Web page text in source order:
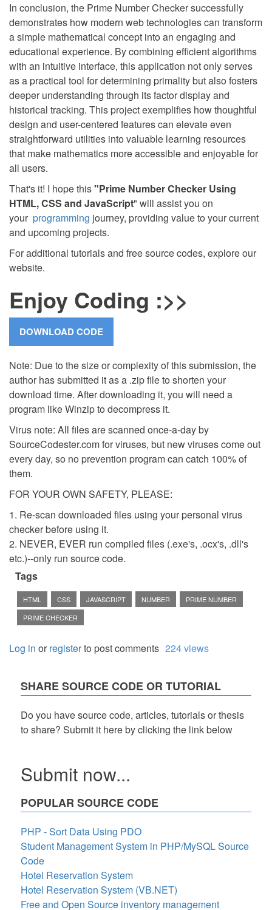
In conclusion, the Prime Number Checker successfully
demonstrates how modern web technologies can transform
a simple mathematical concept into an engaging and
educational experience. By combining efficient algorithms
with an intuitive interface, this application not only serves
as a practical tool for determining primality but also fosters
deeper understanding through its factor display and
historical tracking. This project exemplifies how thoughtful
design and user-centered features can elevate even
straightforward utilities into valuable learning resources
that make mathematics more accessible and enjoyable for
all users.
That's it! I hope this"Prime Number Checker Using
HTML, CSS and JavaScript" will assist you on
your programming journey, providing value to your current
and upcoming projects.
For additional tutorials and free source codes, explore our
website.
Enjoy Coding :>>
Note: Due to the size or complexity of this submission, the
author has submitted it as a .zip file to shorten your
download time. After downloading it, you will need a
program like Winzip to decompress it.
Virus note: All files are scanned once-a-day by
SourceCodester.com for viruses, but new viruses come out
every day, so no prevention program can catch 100% of
them.
FOR YOUR OWN SAFETY, PLEASE:
1. Re-scan downloaded files using your personal virus
checker before using it.
2. NEVER, EVER run compiled files (.exe's, .ocx's, .dll's
etc.)--only run source code.
Tags
HTML CSS JAVASCRIPT NUMBER
PRIME NUMBER
PRIME CHECKER
Log in orregisterto post comments 224 views
SHARE SOURCE CODE OR TUTORIAL
Do you have source code, articles, tutorials or thesis
to share? Submit it here by clicking the link below
Submit now...
POPULAR SOURCE CODE
PHP - Sort Data Using PDO
Student Management System in PHP/MySQL Source
Code
Hotel Reservation System
Hotel Reservation System (VB.NET)
Free and Open Source inventory management